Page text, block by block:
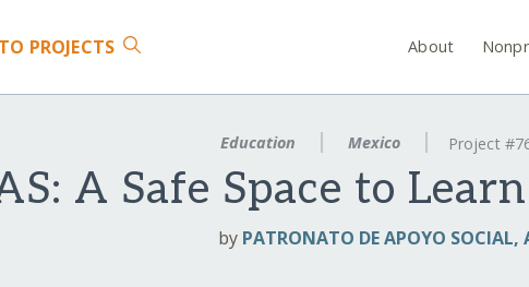
TO PROJECTS About
Education Mexico Project
A Safe Space to
by PATRONATO DE APOYO SOCIAL,